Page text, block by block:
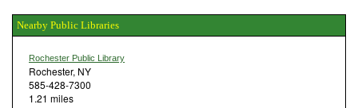
Nearby Public Libraries
Rochester Public Library
Rochester, NY
585-428-7300
1.21 miles